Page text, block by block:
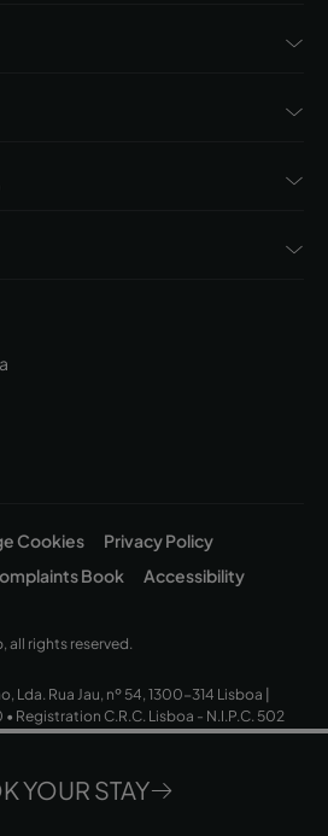
YOUR STAY
Cookies
Privacy Policy
Book
Accessibility
all rights reserved.
Lda. Rua Jau, nº 54, 1300-314 Lisboa |
Registration C.R.C. Lisboa - N.I.P.C. 502
163/1962